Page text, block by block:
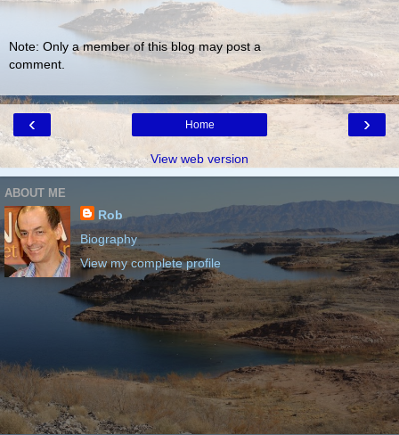
Note: Only a member of this blog may post a
comment.
‹ ›
Home
View web version
ABOUT ME
Rob
Biography
View my complete profile